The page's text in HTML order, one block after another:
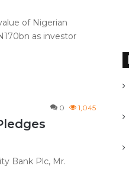
of Nigerian
as investor
0 1,045
Bank Plc, Mr.